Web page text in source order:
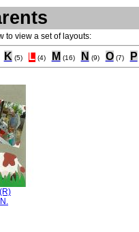
to view a set of layouts:
K (5) L (4) M (16) N (9) O (7) P